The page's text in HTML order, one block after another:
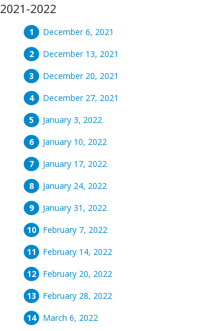
2021-2022
December 6, 2021
December 13, 2021
December 20, 2021
December 27, 2021
January 3, 2022
January 10, 2022
January 17, 2022
January 24, 2022
January 31, 2022
February 7, 2022
February 14, 2022
February 20, 2022
February 28, 2022
March 6, 2022